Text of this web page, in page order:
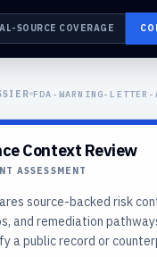
SOURCE COVERAGE
FDA-WARNING-
Context Review
ASSESSMENT
source-backed risk
and remediation
a public record or